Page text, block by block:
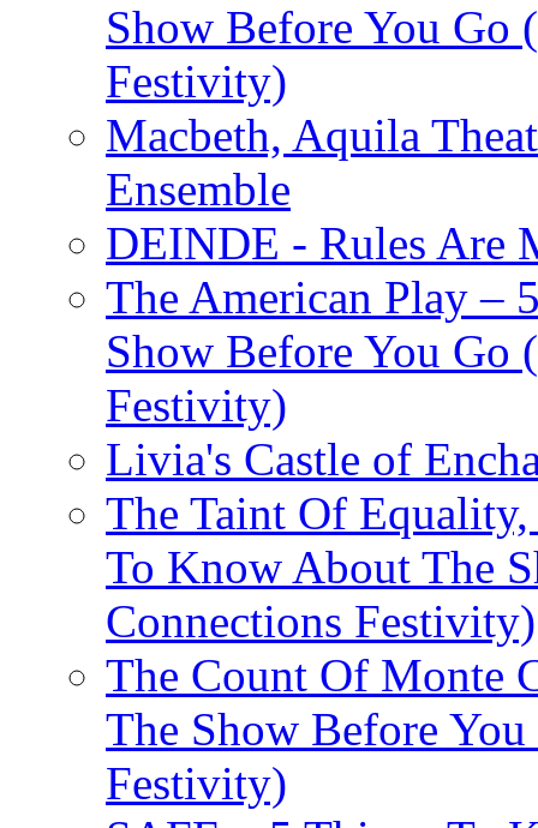
Show Before You Go
Festivity)
Macbeth, Aquila
Ensemble
DEINDE - Rules Are
The American Play –
Show Before You Go
Festivity)
Livia's Castle of
The Taint Of
To Know About The
Connections Festivity)
The Count Of Monte
The Show Before
Festivity)